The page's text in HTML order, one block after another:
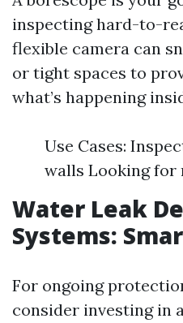
inspecting hard-to-
flexible camera can
or tight spaces to
what’s happening
Use Cases:
walls Looking for
Water Leak
Systems:
For ongoing
consider investing in